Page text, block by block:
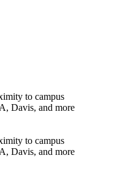
to campus
Davis, and more
to campus
Davis, and more